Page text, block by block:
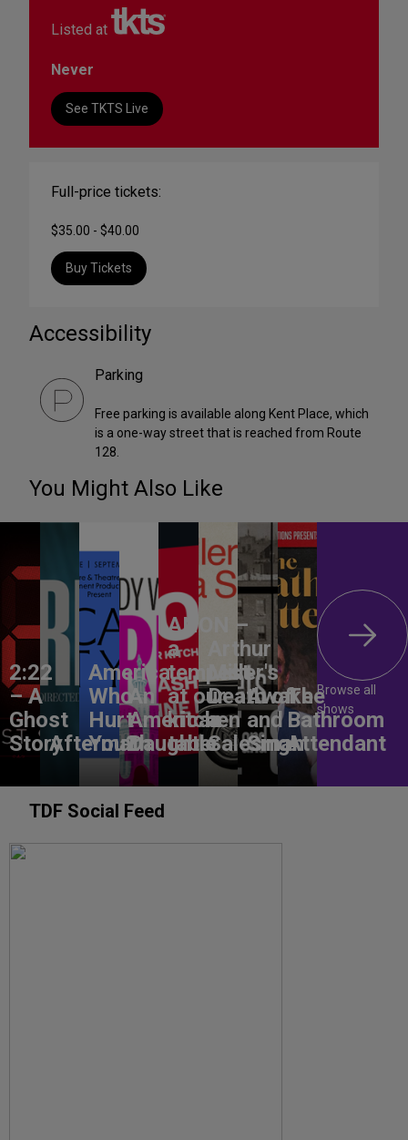
Listed at
Never
See TKTS Live
Full-price tickets:
$35.00 - $40.00
Buy Tickets
Accessibility
Parking
Free parking is available along Kent Place, which
is a one-way street that is reached from Route
128.
You Might Also Like
2:22
– A
Ghost
StoryAftermath
America,
Who
Hurt
You?
An
American
Daughter
ANON –
a
tempest
at our
kitchen
table
Arthur
Miller's
Death of
a
Salesman
Awake
and
Sing!
The
Bathroom
Attendant
Browse all
shows
TDF Social Feed